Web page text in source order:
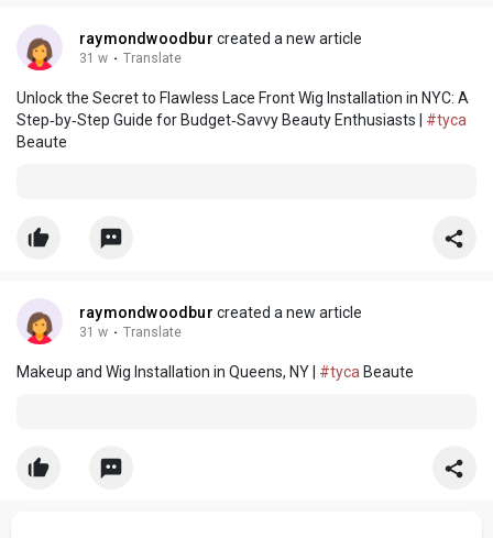
raymondwoodbur created a new article
31 w · Translate
Unlock the Secret to Flawless Lace Front Wig Installation in NYC: A
Step‑by‑Step Guide for Budget‑Savvy Beauty Enthusiasts | #tyca
Beaute
raymondwoodbur created a new article
31 w · Translate
Makeup and Wig Installation in Queens, NY | #tyca Beaute